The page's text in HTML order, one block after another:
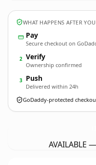
WHAT HAPPENS AFTER
Pay
Secure checkout on
2 Verify
Ownership confirmed
3 Push
Delivered within 24h
GoDaddy-protected
AVAILABLE